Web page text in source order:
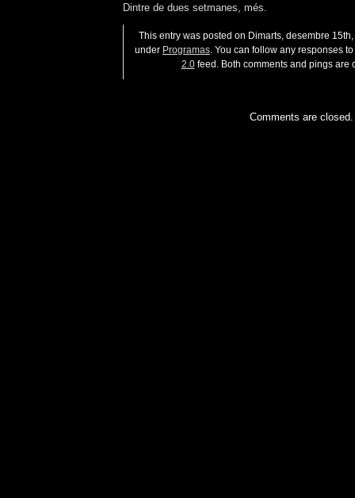
Dintre de dues setmanes, més.
This entry was posted on Dimarts, desembre
under Programas. You can follow any responses
2.0feed. Both comments and pings are
Comments are closed.